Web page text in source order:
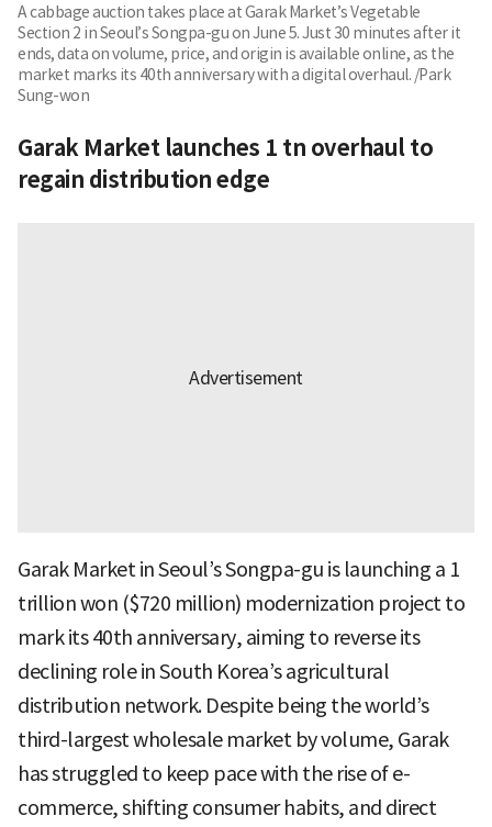
A cabbage auction takes place at Garak Market’s Vegetable
Section 2 in Seoul’s Songpa-gu on June 5. Just 30 minutes after it
ends, data on volume, price, and origin is available online, as the
market marks its 40th anniversary with a digital overhaul. /Park
Sung-won
Garak Market launches 1 tn overhaul to
regain distribution edge
Garak Market in Seoul’s Songpa-gu is launching a 1
trillion won ($720 million) modernization project to
mark its 40th anniversary, aiming to reverse its
declining role in South Korea’s agricultural
distribution network. Despite being the world’s
third-largest wholesale market by volume, Garak
has struggled to keep pace with the rise of e-
commerce, shifting consumer habits, and direct